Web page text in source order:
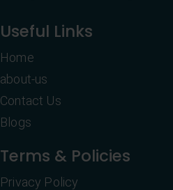
Useful Links
Home
about-us
Contact Us
Blogs
Terms & Policies
Privacy Policy